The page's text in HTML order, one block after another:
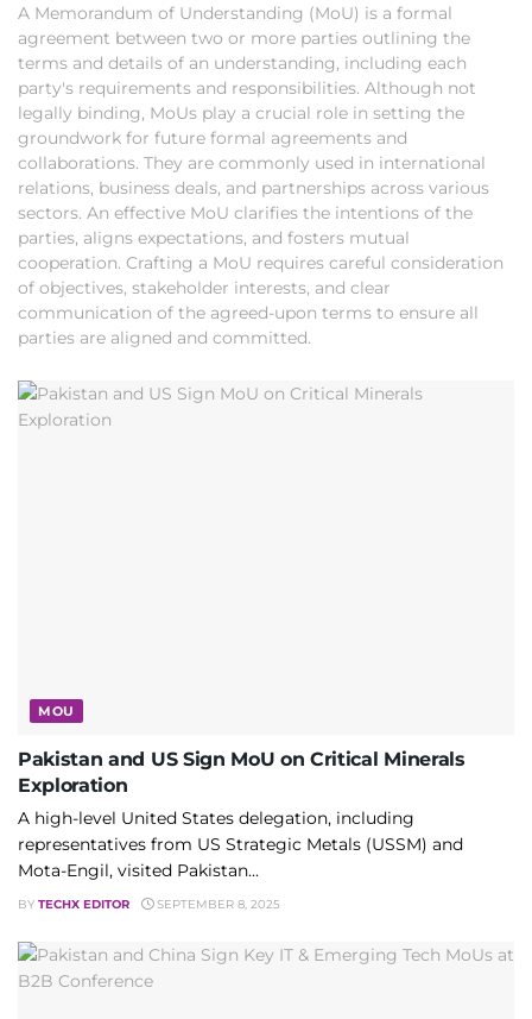
A Memorandum of Understanding (MoU) is a formal
agreement between two or more parties outlining the
terms and details of an understanding, including each
party's requirements and responsibilities. Although not
legally binding, MoUs play a crucial role in setting the
groundwork for future formal agreements and
collaborations. They are commonly used in international
relations, business deals, and partnerships across various
sectors. An effective MoU clarifies the intentions of the
parties, aligns expectations, and fosters mutual
cooperation. Crafting a MoU requires careful consideration
of objectives, stakeholder interests, and clear
communication of the agreed-upon terms to ensure all
parties are aligned and committed.
MOU
Pakistan and US Sign MoU on Critical Minerals
Exploration
A high-level United States delegation, including
representatives from US Strategic Metals (USSM) and
Mota-Engil, visited Pakistan...
BY TECHX EDITOR SEPTEMBER 8, 2025